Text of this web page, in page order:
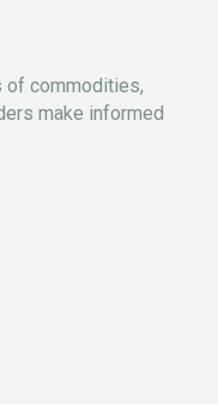
of commodities,
make informed